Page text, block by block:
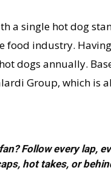
a single hot dog
industry.
dogs annually.
Group, which is
Follow every lap,
hot takes, or